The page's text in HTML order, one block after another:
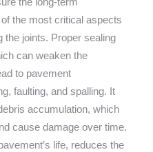
the most critical aspects
the joints. Proper sealing
can weaken the
to pavement
faulting, and spalling. It
accumulation, which
cause damage over time.
life, reduces the